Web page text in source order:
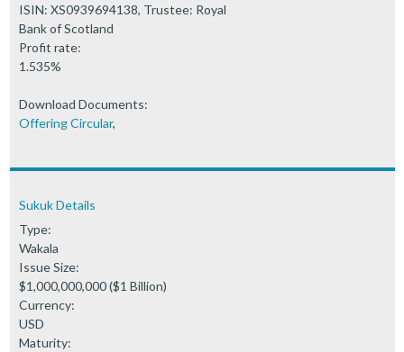
ISIN: XS0939694138, Trustee: Royal
Bank of Scotland
Profit rate:
1.535%
Download Documents:
Offering Circular,
Sukuk Details
Type:
Wakala
Issue Size:
$1,000,000,000 ($1 Billion)
Currency:
USD
Maturity: